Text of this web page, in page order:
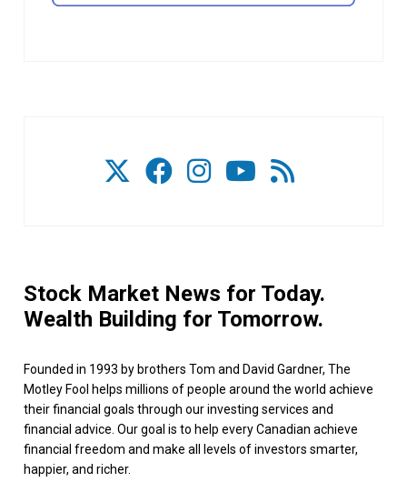
Stock Market News for Today.
Wealth Building for Tomorrow.
Founded in 1993 by brothers Tom and David Gardner, The
Motley Fool helps millions of people around the world achieve
their financial goals through our investing services and
financial advice. Our goal is to help every Canadian achieve
financial freedom and make all levels of investors smarter,
happier, and richer.